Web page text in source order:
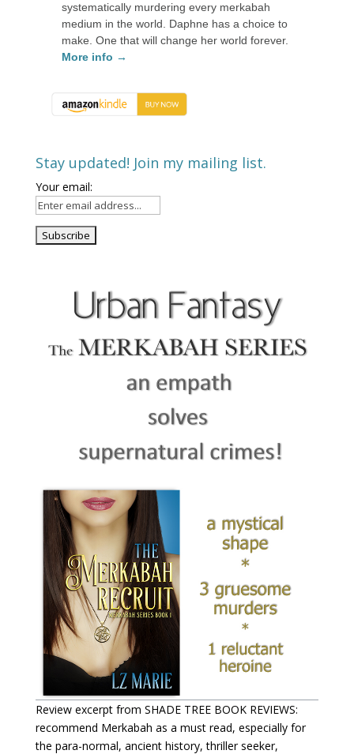
systematically murdering every merkabah
medium in the world. Daphne has a choice to
make. One that will change her world forever.
More info →
Stay updated! Join my mailing list.
Your email:
Review excerpt from SHADE TREE BOOK REVIEWS:
recommend Merkabah as a must read, especially for
the para-normal, ancient history, thriller seeker,